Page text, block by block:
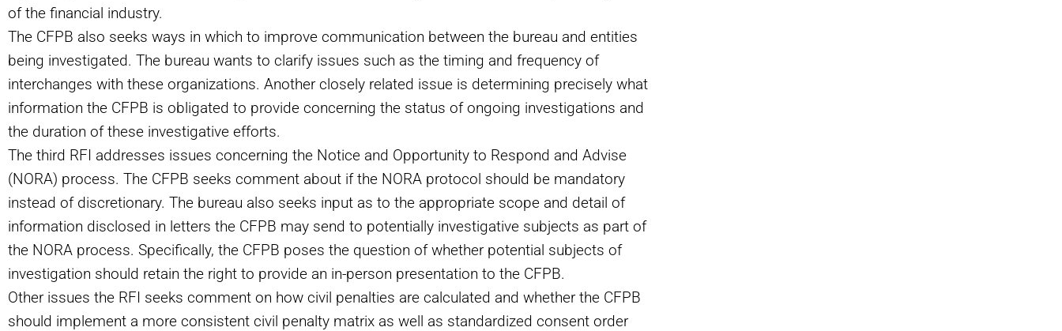
of the financial industry.
The CFPB also seeks ways in which to improve communication between the bureau and entities
being investigated. The bureau wants to clarify issues such as the timing and frequency of
interchanges with these organizations. Another closely related issue is determining precisely what
information the CFPB is obligated to provide concerning the status of ongoing investigations and
the duration of these investigative efforts.
The third RFI addresses issues concerning the Notice and Opportunity to Respond and Advise
(NORA) process. The CFPB seeks comment about if the NORA protocol should be mandatory
instead of discretionary. The bureau also seeks input as to the appropriate scope and detail of
information disclosed in letters the CFPB may send to potentially investigative subjects as part of
the NORA process. Specifically, the CFPB poses the question of whether potential subjects of
investigation should retain the right to provide an in-person presentation to the CFPB.
Other issues the RFI seeks comment on how civil penalties are calculated and whether the CFPB
should implement a more consistent civil penalty matrix as well as standardized consent order